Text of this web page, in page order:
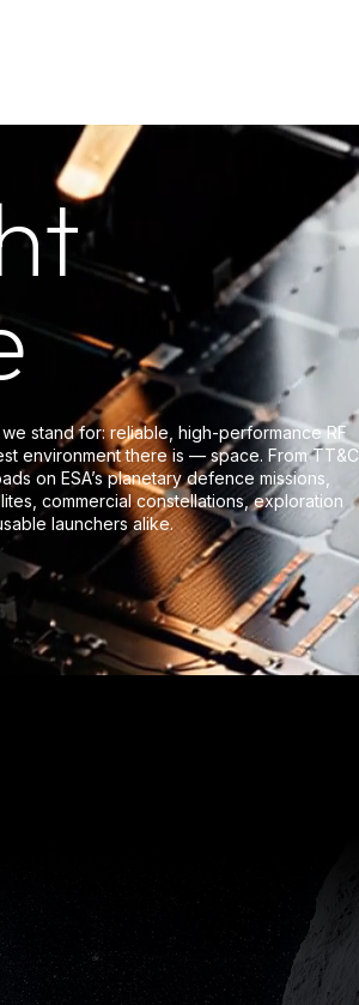
stand for: reliable, high-performance RF
environment there is — space. From TT&C
on ESA’s planetary defence missions,
commercial constellations, exploration
launchers alike.